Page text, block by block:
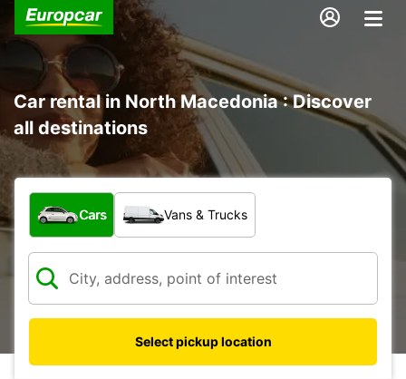
Car rental in North Macedonia : Discover
all destinations
What type of vehicle?
Cars Vans & Trucks
Select pickup location